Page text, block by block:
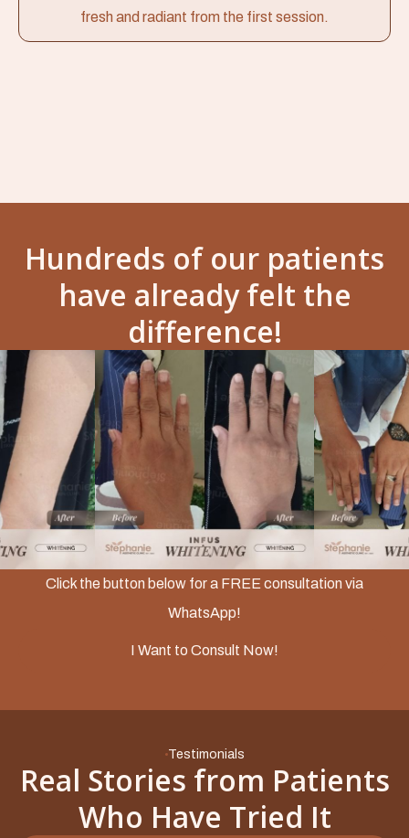
fresh and radiant from the first session.
Hundreds of our patients
have already felt the
difference!
Slide 2 of 3.
Click the button below for a FREE consultation via
WhatsApp!
I Want to Consult Now!
Testimonials
Real Stories from Patients
Who Have Tried It